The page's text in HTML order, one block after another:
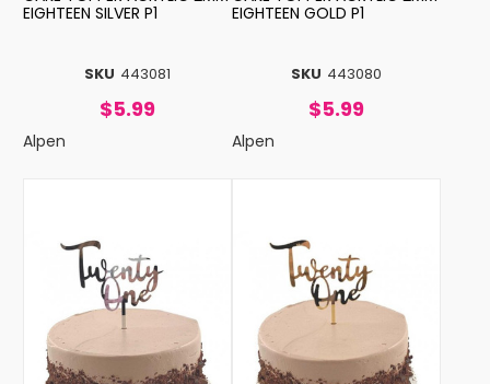
SKU 443081
EIGHTEEN SILVER P1
$5.99
Alpen
SKU 443080
EIGHTEEN GOLD P1
$5.99
Alpen